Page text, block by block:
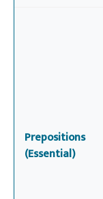
Prepositions
(Essential)